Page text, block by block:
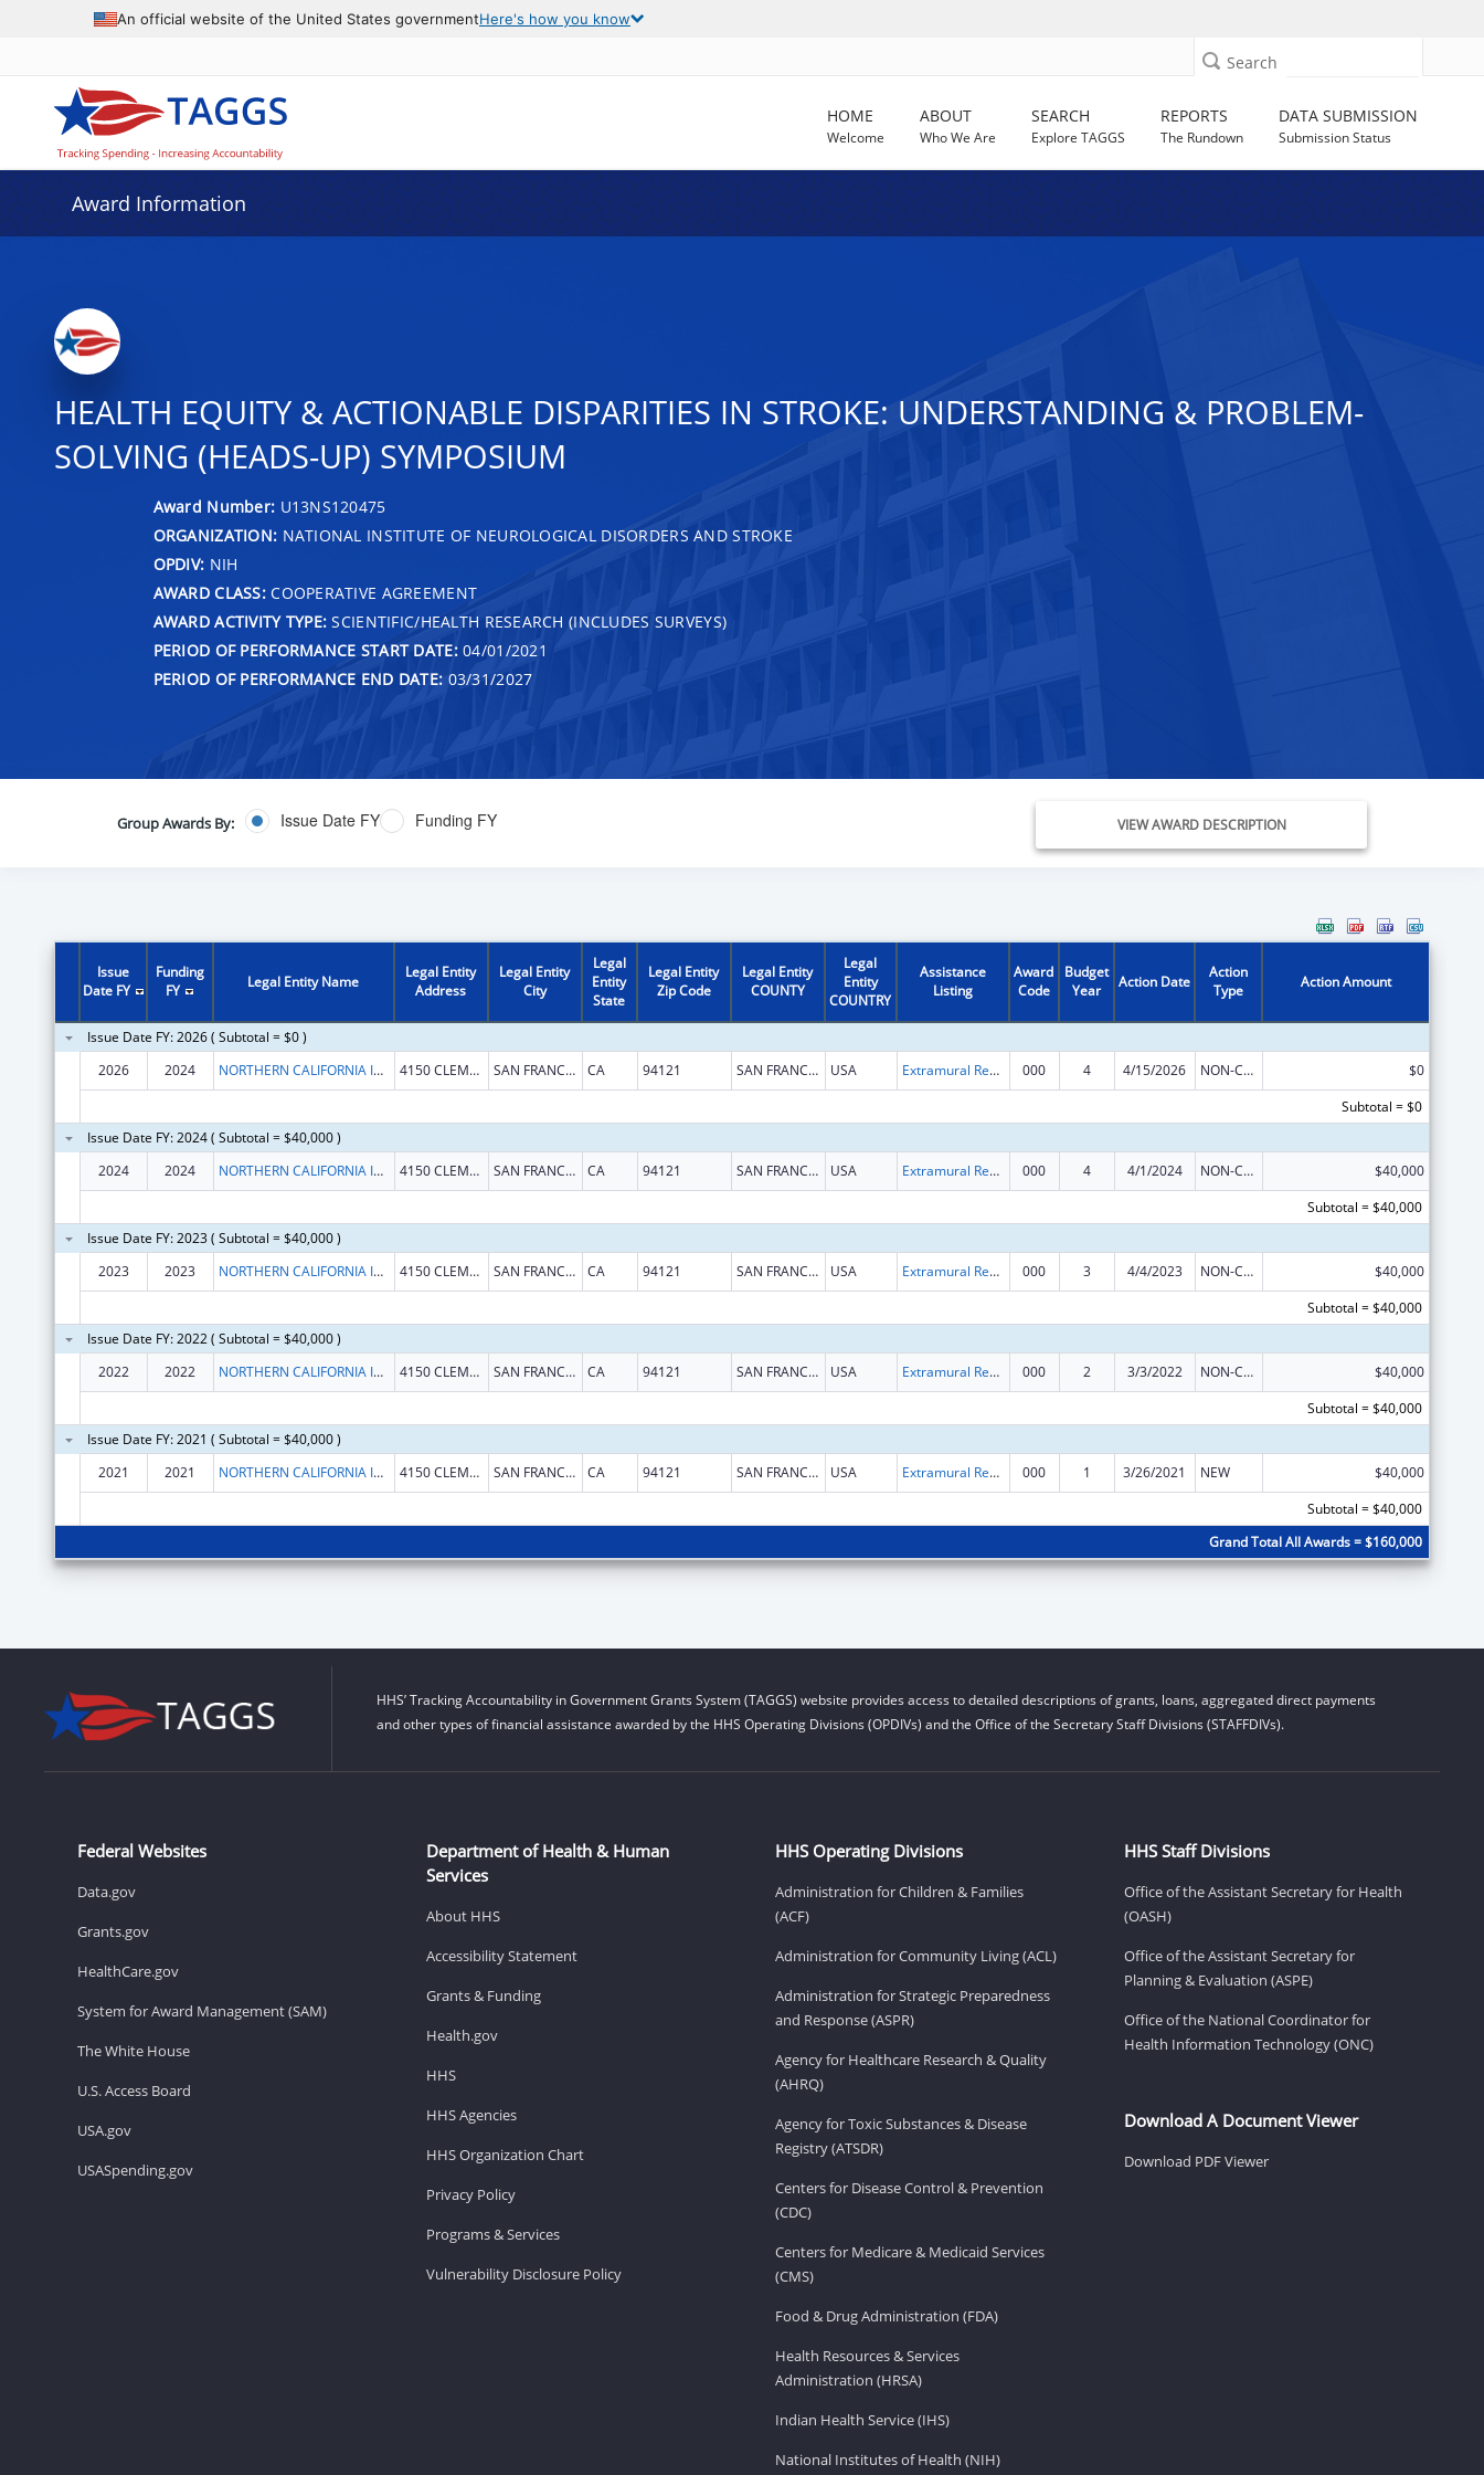
An official website of the United States governmentHere's how you know
Search
HOME
Welcome
ABOUT
Who We Are
SEARCH
Explore TAGGS
REPORTS
The Rundown
DATA SUBMISSION
Submission Status
Award Information
HEALTH EQUITY & ACTIONABLE DISPARITIES IN STROKE: UNDERSTANDING & PROBLEM-
SOLVING (HEADS-UP) SYMPOSIUM
Award Number: U13NS120475
ORGANIZATION: NATIONAL INSTITUTE OF NEUROLOGICAL DISORDERS AND STROKE
OPDIV: NIH
AWARD CLASS:COOPERATIVE AGREEMENT
AWARD ACTIVITY TYPE: SCIENTIFIC/HEALTH RESEARCH (INCLUDES SURVEYS)
PERIOD OF PERFORMANCE START DATE:04/01/2021
PERIOD OF PERFORMANCE END DATE: 03/31/2027
Group Awards By: Issue Date FY Funding FY VIEW AWARD DESCRIPTION
Issue
Date FY
Funding
FY
Legal Entity Name
Legal Entity
Address
Legal Entity
City
Legal
Entity
State
Legal Entity
Zip Code
Legal Entity
COUNTY
Legal
Entity
COUNTRY
Assistance
Listing
Award
Code
Budget
Year
Action Date
Action
Type
Action Amount
Issue Date FY: 2026 ( Subtotal = $0 )
2026
2024 NORTHERN CALIFORNIA INSTITUTE FOR RESEARCH AND EDUCATION, INC. 4150 CLEMENT ST # 151 SAN FRANCISCO CA 94121 SAN FRANCISCO USA Extramural Research Programs in the Neurosciences and Neurological Disorders 000 4 4/15/2026 NON-COMPETING CONTINUATION
$0
Subtotal = $0
Issue Date FY: 2024 ( Subtotal = $40,000 )
2024
2024 NORTHERN CALIFORNIA INSTITUTE FOR RESEARCH AND EDUCATION, INC. 4150 CLEMENT ST # 151 SAN FRANCISCO CA 94121 SAN FRANCISCO USA Extramural Research Programs in the Neurosciences and Neurological Disorders 000 4 4/1/2024 NON-COMPETING CONTINUATION
$40,000
Subtotal = $40,000
Issue Date FY: 2023 ( Subtotal = $40,000 )
2023
2023 NORTHERN CALIFORNIA INSTITUTE FOR RESEARCH AND EDUCATION, INC. 4150 CLEMENT ST 151 NC SAN FRANCISCO CA 94121 SAN FRANCISCO USA Extramural Research Programs in the Neurosciences and Neurological Disorders 000 3 4/4/2023 NON-COMPETING CONTINUATION
$40,000
Subtotal = $40,000
Issue Date FY: 2022 ( Subtotal = $40,000 )
2022
2022 NORTHERN CALIFORNIA INSTITUTE FOR RESEARCH AND EDUCATION, INC. 4150 CLEMENT ST 151 NC SAN FRANCISCO CA 94121 SAN FRANCISCO USA Extramural Research Programs in the Neurosciences and Neurological Disorders 000 2 3/3/2022 NON-COMPETING CONTINUATION
$40,000
Subtotal = $40,000
Issue Date FY: 2021 ( Subtotal = $40,000 )
2021
2021 NORTHERN CALIFORNIA INSTITUTE FOR RESEARCH AND EDUCATION, INC. 4150 CLEMENT ST 151 NC SAN FRANCISCO CA 94121 SAN FRANCISCO USA Extramural Research Programs in the Neurosciences and Neurological Disorders 000 1 3/26/2021 NEW
$40,000
Subtotal = $40,000
Grand Total All Awards = $160,000
HHS’ Tracking Accountability in Government Grants System (TAGGS) website provides access to detailed descriptions of grants, loans, aggregated direct payments
and other types of financial assistance awarded by the HHS Operating Divisions (OPDIVs) and the Office of the Secretary Staff Divisions (STAFFDIVs).
Federal Websites
Data.gov
Grants.gov
HealthCare.gov
System for Award Management (SAM)
The White House
U.S. Access Board
USA.gov
USASpending.gov
Department of Health & Human
Services
About HHS
Accessibility Statement
Grants & Funding
Health.gov
HHS
HHS Agencies
HHS Organization Chart
Privacy Policy
Programs & Services
Vulnerability Disclosure Policy
HHS Operating Divisions
Administration for Children & Families
(ACF)
Administration for Community Living (ACL)
Administration for Strategic Preparedness
and Response (ASPR)
Agency for Healthcare Research & Quality
(AHRQ)
Agency for Toxic Substances & Disease
Registry (ATSDR)
Centers for Disease Control & Prevention
(CDC)
Centers for Medicare & Medicaid Services
(CMS)
Food & Drug Administration (FDA)
Health Resources & Services
Administration (HRSA)
Indian Health Service (IHS)
National Institutes of Health (NIH)
HHS Staff Divisions
Office of the Assistant Secretary for Health
(OASH)
Office of the Assistant Secretary for
Planning & Evaluation (ASPE)
Office of the National Coordinator for
Health Information Technology (ONC)
Download A Document Viewer
Download PDF Viewer